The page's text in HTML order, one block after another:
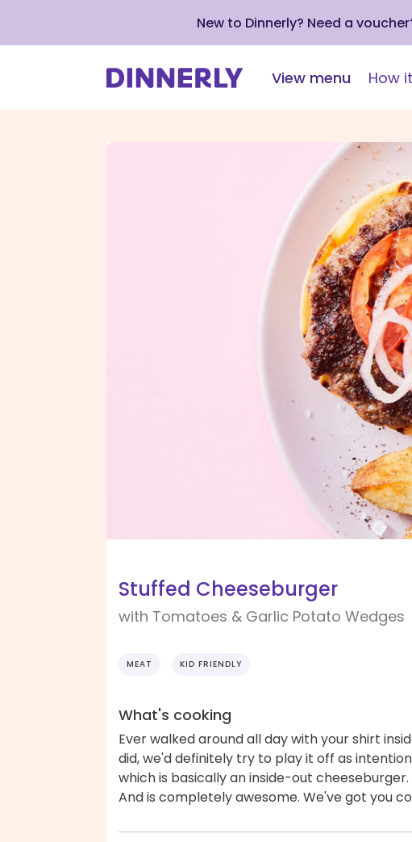
New to Dinnerly? Need a
View menu How
Stuffed Cheeseburger
with Tomatoes & Garlic Potato Wedges
MEAT KID FRIENDLY
What's cooking
Ever walked around all day with your shirt
did, we'd definitely try to play it off as
which is basically an inside-out
And is completely awesome. We've got you